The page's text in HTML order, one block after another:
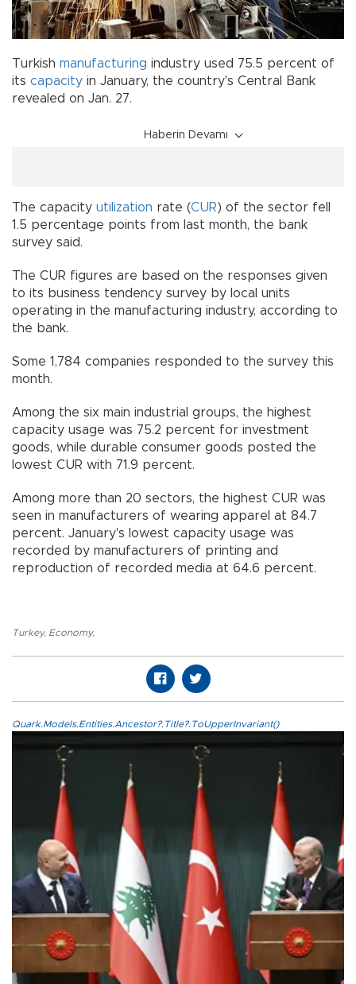
Turkish manufacturing industry used 75.5 percent of
its capacity in January, the country's Central Bank
revealed on Jan. 27.
Haberin Devamı
The capacity utilization rate (CUR) of the sector fell
1.5 percentage points from last month, the bank
survey said.
The CUR figures are based on the responses given
to its business tendency survey by local units
operating in the manufacturing industry, according to
the bank.
Some 1,784 companies responded to the survey this
month.
Among the six main industrial groups, the highest
capacity usage was 75.2 percent for investment
goods, while durable consumer goods posted the
lowest CUR with 71.9 percent.
Among more than 20 sectors, the highest CUR was
seen in manufacturers of wearing apparel at 84.7
percent. January's lowest capacity usage was
recorded by manufacturers of printing and
reproduction of recorded media at 64.6 percent.
Turkey, Economy,
Quark.Models.Entities.Ancestor?.Title?.ToUpperInvariant()